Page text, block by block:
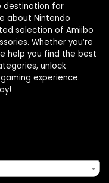
destination for
about Nintendo
selection of Amiibo
Whether you’re
help you find the best
unlock
experience.